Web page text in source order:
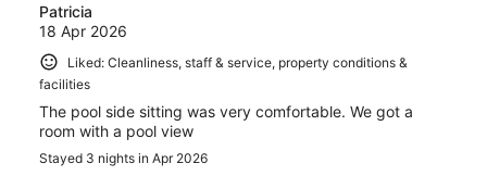
Patricia
18 Apr 2026
Liked: Cleanliness, staff & service, property conditions &
facilities
The pool side sitting was very comfortable. We got a
room with a pool view
Stayed 3 nights in Apr 2026